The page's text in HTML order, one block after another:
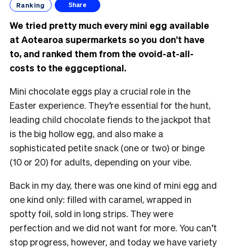
Ranking Share
We tried pretty much every mini egg available
at Aotearoa supermarkets so you don’t have
to, and ranked them from the ovoid-at-all-
costs to the eggceptional.
Mini chocolate eggs play a crucial role in the
Easter experience. They’re essential for the hunt,
leading child chocolate fiends to the jackpot that
is the big hollow egg, and also make a
sophisticated petite snack (one or two) or binge
(10 or 20) for adults, depending on your vibe.
Back in my day, there was one kind of mini egg and
one kind only: filled with caramel, wrapped in
spotty foil, sold in long strips. They were
perfection and we did not want for more. You can’t
stop progress, however, and today we have variety